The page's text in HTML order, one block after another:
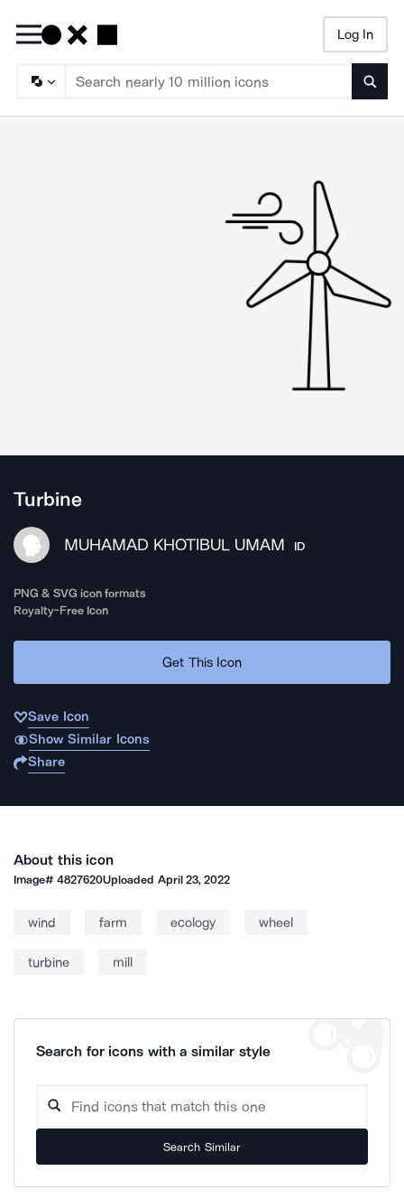
Log In
Turbine
MUHAMAD KHOTIBUL UMAM ID
PNG & SVG icon formats
Royalty-Free Icon
Get This Icon
Save Icon
Show Similar Icons
Share
About this icon
Image#4827620Uploaded April 23, 2022
wind farm ecology wheel
turbine mill
Search for icons with a similar style
Search Similar